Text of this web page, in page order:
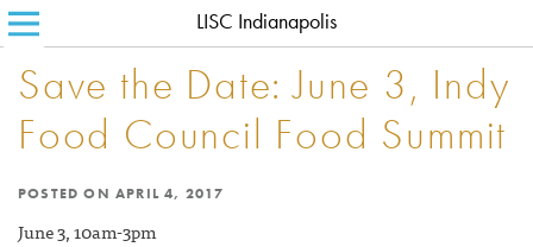
SEARCH FOR:
ABOUT LISC
LISC BLOG
WHERE WE WORK
LISC Indianapolis
Save the Date: June 3, Indy
Food Council Food Summit
POSTED ON APRIL 4, 2017
June 3, 10am-3pm